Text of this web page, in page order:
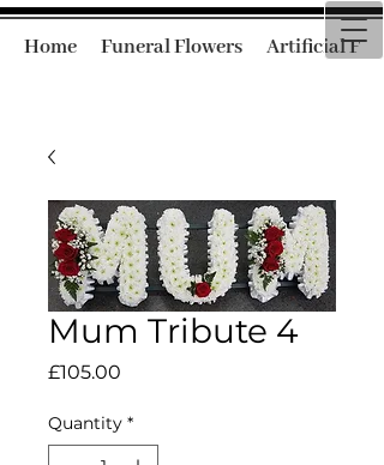
Home Funeral Flowers Artificial
Mum Tribute 4
£105.00
Quantity *